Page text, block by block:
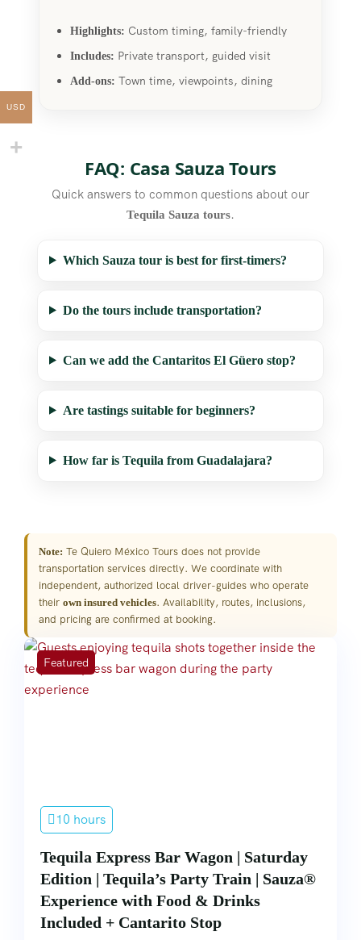
Highlights: Custom timing, family-friendly
Includes: Private transport, guided visit
Add-ons: Town time, viewpoints, dining
FAQ: Casa Sauza Tours
Quick answers to common questions about our
Tequila Sauza tours.
Which Sauza tour is best for first-timers?
Do the tours include transportation?
Can we add the Cantaritos El Güero stop?
Are tastings suitable for beginners?
How far is Tequila from Guadalajara?
Note: Te Quiero México Tours does not provide
transportation services directly. We coordinate with
independent, authorized local driver-guides who operate
their own insured vehicles. Availability, routes, inclusions,
and pricing are confirmed at booking.
Featured
10 hours
Tequila Express Bar Wagon | Saturday
Edition | Tequila’s Party Train | Sauza®
Experience with Food & Drinks
Included + Cantarito Stop
USD